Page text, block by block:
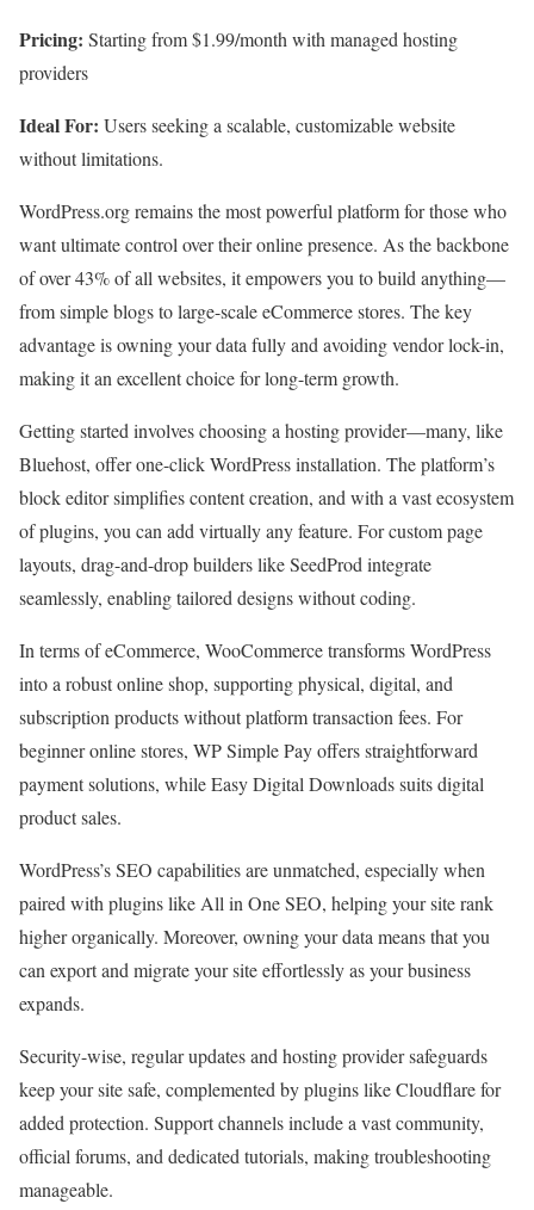
Pricing: Starting from $1.99/month with managed hosting
providers
Ideal For: Users seeking a scalable, customizable website
without limitations.
WordPress.org remains the most powerful platform for those who
want ultimate control over their online presence. As the backbone
of over 43% of all websites, it empowers you to build anything—
from simple blogs to large-scale eCommerce stores. The key
advantage is owning your data fully and avoiding vendor lock-in,
making it an excellent choice for long-term growth.
Getting started involves choosing a hosting provider—many, like
Bluehost, offer one-click WordPress installation. The platform’s
block editor simplifies content creation, and with a vast ecosystem
of plugins, you can add virtually any feature. For custom page
layouts, drag-and-drop builders like SeedProd integrate
seamlessly, enabling tailored designs without coding.
In terms of eCommerce, WooCommerce transforms WordPress
into a robust online shop, supporting physical, digital, and
subscription products without platform transaction fees. For
beginner online stores, WP Simple Pay offers straightforward
payment solutions, while Easy Digital Downloads suits digital
product sales.
WordPress’s SEO capabilities are unmatched, especially when
paired with plugins like All in One SEO, helping your site rank
higher organically. Moreover, owning your data means that you
can export and migrate your site effortlessly as your business
expands.
Security-wise, regular updates and hosting provider safeguards
keep your site safe, complemented by plugins like Cloudflare for
added protection. Support channels include a vast community,
official forums, and dedicated tutorials, making troubleshooting
manageable.